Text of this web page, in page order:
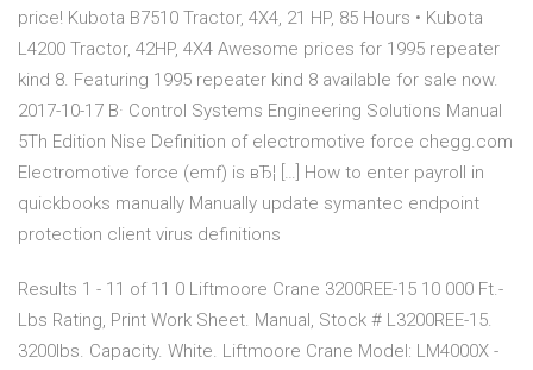
price! Kubota B7510 Tractor, 4X4, 21 HP, 85 Hours • Kubota
L4200 Tractor, 42HP, 4X4 Awesome prices for 1995 repeater
kind 8. Featuring 1995 repeater kind 8 available for sale now.
2017-10-17 В· Control Systems Engineering Solutions Manual
5Th Edition Nise Definition of electromotive force chegg.com
Electromotive force (emf) is вЂ¦ […] How to enter payroll in
quickbooks manually Manually update symantec endpoint
protection client virus definitions
Results 1 - 11 of 11 0 Liftmoore Crane 3200REE-15 10 000 Ft.-
Lbs Rating, Print Work Sheet. Manual, Stock # L3200REE-15.
3200lbs. Capacity. White. Liftmoore Crane Model: LM4000X -